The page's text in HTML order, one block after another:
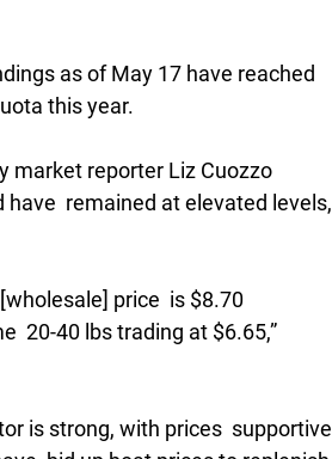
as of May 17 have reached
this year.
market reporter Liz Cuozzo
remained at elevated levels,
price  is $8.70
20-40 lbs trading at $6.65,”
is strong, with prices  supportive